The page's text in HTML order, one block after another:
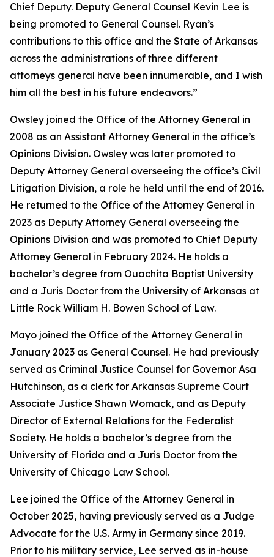
Chief Deputy. Deputy General Counsel Kevin Lee is
being promoted to General Counsel. Ryan’s
contributions to this office and the State of Arkansas
across the administrations of three different
attorneys general have been innumerable, and I wish
him all the best in his future endeavors.”
Owsley joined the Office of the Attorney General in
2008 as an Assistant Attorney General in the office’s
Opinions Division. Owsley was later promoted to
Deputy Attorney General overseeing the office’s Civil
Litigation Division, a role he held until the end of 2016.
He returned to the Office of the Attorney General in
2023 as Deputy Attorney General overseeing the
Opinions Division and was promoted to Chief Deputy
Attorney General in February 2024. He holds a
bachelor’s degree from Ouachita Baptist University
and a Juris Doctor from the University of Arkansas at
Little Rock William H. Bowen School of Law.
Mayo joined the Office of the Attorney General in
January 2023 as General Counsel. He had previously
served as Criminal Justice Counsel for Governor Asa
Hutchinson, as a clerk for Arkansas Supreme Court
Associate Justice Shawn Womack, and as Deputy
Director of External Relations for the Federalist
Society. He holds a bachelor’s degree from the
University of Florida and a Juris Doctor from the
University of Chicago Law School.
Lee joined the Office of the Attorney General in
October 2025, having previously served as a Judge
Advocate for the U.S. Army in Germany since 2019.
Prior to his military service, Lee served as in-house